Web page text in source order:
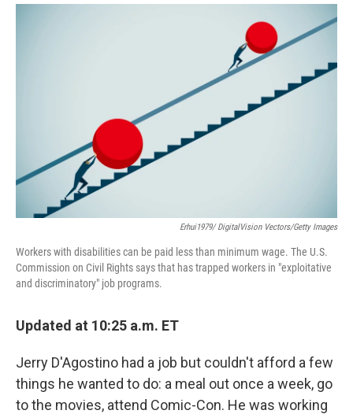
o
r
I
Erhui1979/ DigitalVision Vectors/Getty Images
Workers with disabilities can be paid less than minimum wage. The U.S.
Commission on Civil Rights says that has trapped workers in "exploitative
and discriminatory" job programs.
Updated at 10:25 a.m. ET
Jerry D'Agostino had a job but couldn't afford a few
things he wanted to do: a meal out once a week, go
to the movies, attend Comic-Con. He was working